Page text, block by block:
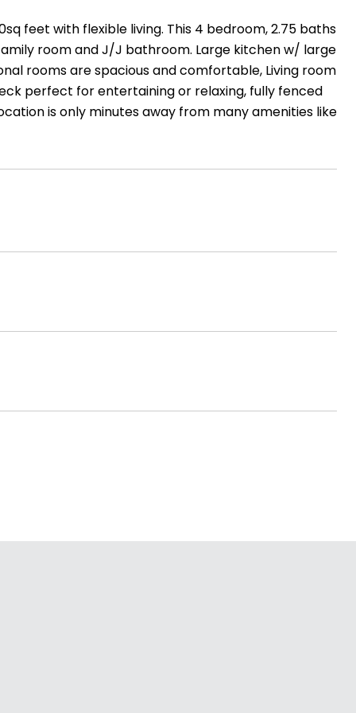
feet with flexible living. This 4 bedroom, 2.75 baths
room and J/J bathroom. Large kitchen w/ large
rooms are spacious and comfortable, Living room
perfect for entertaining or relaxing, fully fenced
is only minutes away from many amenities like